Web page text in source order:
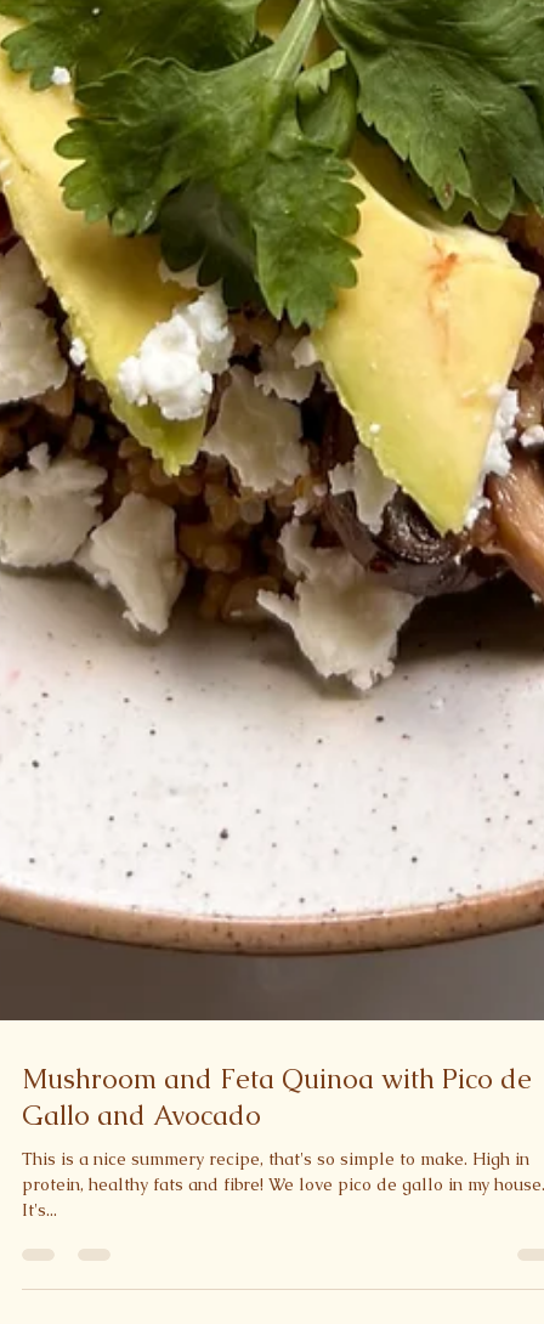
Mushroom and Feta Quinoa with Pico de
Gallo and Avocado
protein, healthy fats and fibre! We love pico de gallo in my house.
It's...